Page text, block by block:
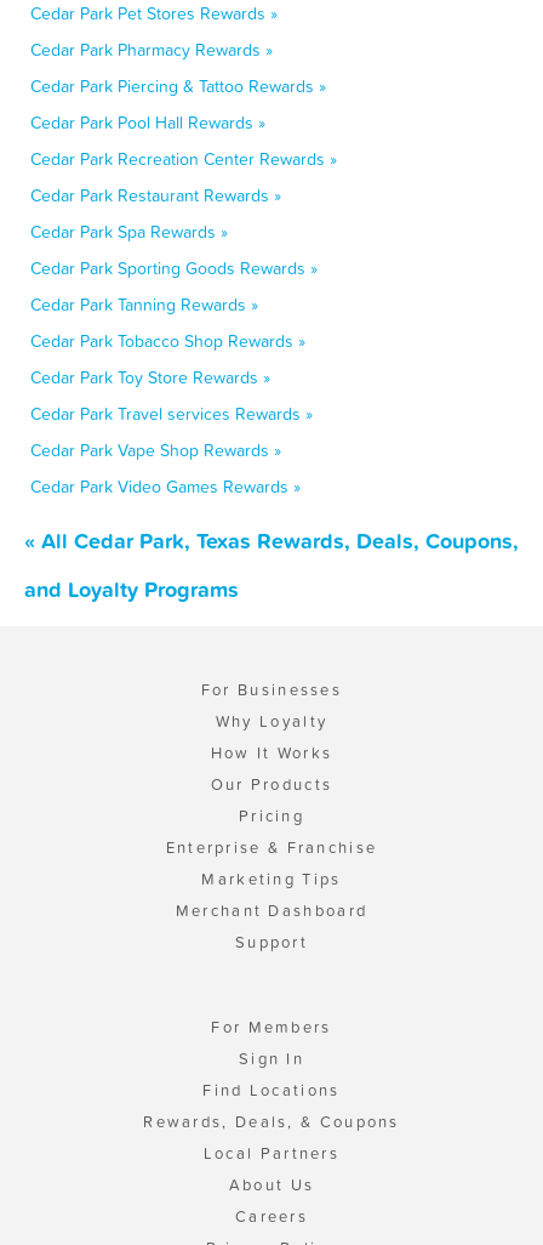
Cedar Park Pet Stores Rewards »
Cedar Park Pharmacy Rewards »
Cedar Park Piercing & Tattoo Rewards »
Cedar Park Pool Hall Rewards »
Cedar Park Recreation Center Rewards »
Cedar Park Restaurant Rewards »
Cedar Park Spa Rewards »
Cedar Park Sporting Goods Rewards »
Cedar Park Tanning Rewards »
Cedar Park Tobacco Shop Rewards »
Cedar Park Toy Store Rewards »
Cedar Park Travel services Rewards »
Cedar Park Vape Shop Rewards »
Cedar Park Video Games Rewards »
« All Cedar Park, Texas Rewards, Deals, Coupons,
and Loyalty Programs
For Businesses
Why Loyalty
How It Works
Our Products
Pricing
Enterprise & Franchise
Marketing Tips
Merchant Dashboard
Support
For Members
Sign In
Find Locations
Rewards, Deals, & Coupons
Local Partners
About Us
Careers